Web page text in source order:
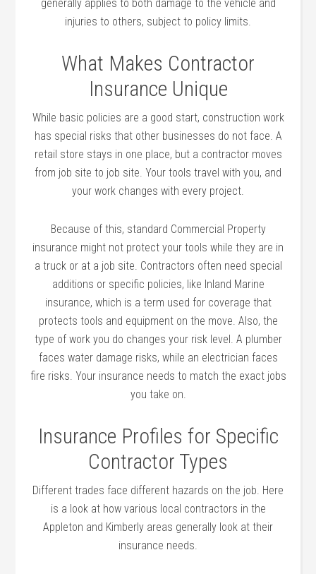
generally applies to both damage to the vehicle and
injuries to others, subject to policy limits.
What Makes Contractor
Insurance Unique
While basic policies are a good start, construction work
has special risks that other businesses do not face. A
retail store stays in one place, but a contractor moves
from job site to job site. Your tools travel with you, and
your work changes with every project.
Because of this, standard Commercial Property
insurance might not protect your tools while they are in
a truck or at a job site. Contractors often need special
additions or specific policies, like Inland Marine
insurance, which is a term used for coverage that
protects tools and equipment on the move. Also, the
type of work you do changes your risk level. A plumber
faces water damage risks, while an electrician faces
fire risks. Your insurance needs to match the exact jobs
you take on.
Insurance Profiles for Specific
Contractor Types
Different trades face different hazards on the job. Here
is a look at how various local contractors in the
Appleton and Kimberly areas generally look at their
insurance needs.